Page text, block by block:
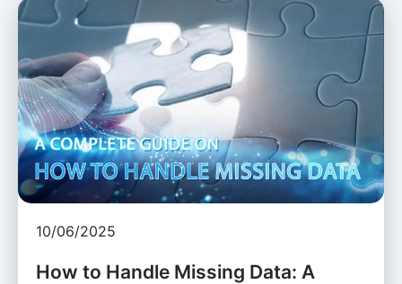
10/06/2025
How to Handle Missing Data: A